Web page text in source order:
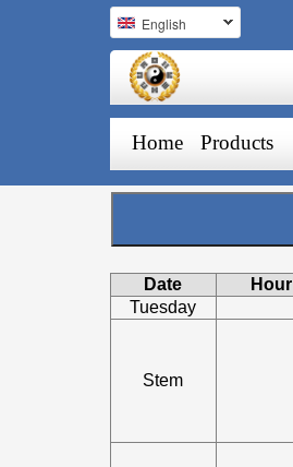
English
Home Products
Date Hour
Tuesday
Stem